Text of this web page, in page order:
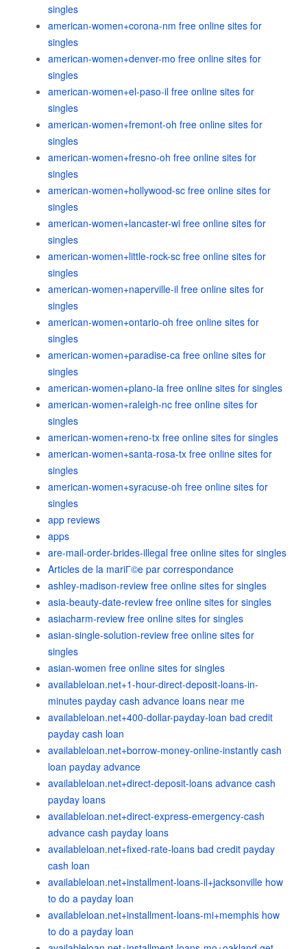
singles
american-women+corona-nm free online sites for
singles
american-women+denver-mo free online sites for
singles
american-women+el-paso-il free online sites for
singles
american-women+fremont-oh free online sites for
singles
american-women+fresno-oh free online sites for
singles
american-women+hollywood-sc free online sites for
singles
american-women+lancaster-wi free online sites for
singles
american-women+little-rock-sc free online sites for
singles
american-women+naperville-il free online sites for
singles
american-women+ontario-oh free online sites for
singles
american-women+paradise-ca free online sites for
singles
american-women+plano-ia free online sites for singles
american-women+raleigh-nc free online sites for
singles
american-women+reno-tx free online sites for singles
american-women+santa-rosa-tx free online sites for
singles
american-women+syracuse-oh free online sites for
singles
app reviews
apps
are-mail-order-brides-illegal free online sites for singles
Articles de la mariГ©e par correspondance
ashley-madison-review free online sites for singles
asia-beauty-date-review free online sites for singles
asiacharm-review free online sites for singles
asian-single-solution-review free online sites for
singles
asian-women free online sites for singles
availableloan.net+1-hour-direct-deposit-loans-in-
minutes payday cash advance loans near me
availableloan.net+400-dollar-payday-loan bad credit
payday cash loan
availableloan.net+borrow-money-online-instantly cash
loan payday advance
availableloan.net+direct-deposit-loans advance cash
payday loans
availableloan.net+direct-express-emergency-cash
advance cash payday loans
availableloan.net+fixed-rate-loans bad credit payday
cash loan
availableloan.net+installment-loans-il+jacksonville how
to do a payday loan
availableloan.net+installment-loans-mi+memphis how
to do a payday loan